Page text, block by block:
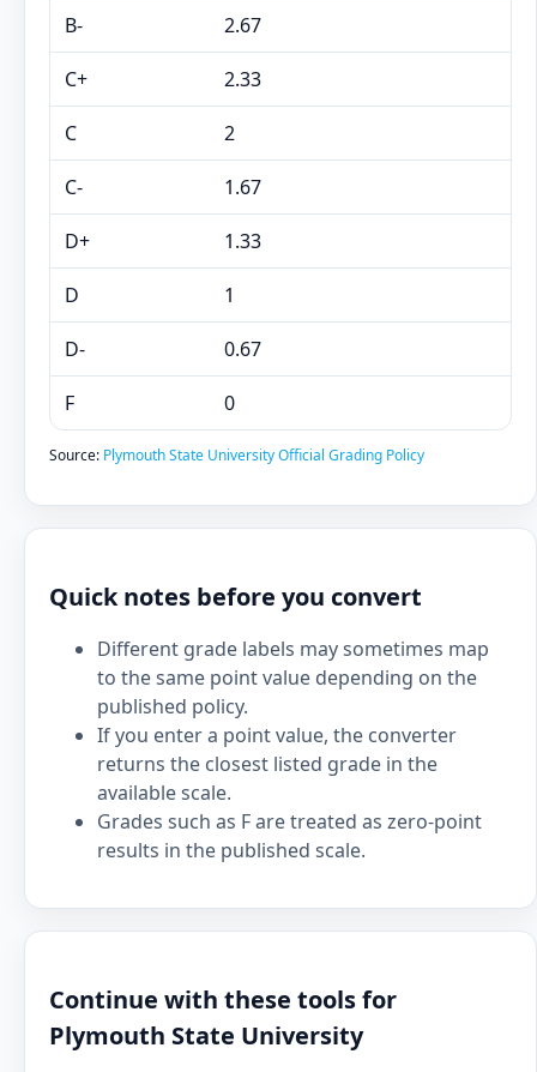
B- 2.67
C+ 2.33
C 2
C- 1.67
D+ 1.33
D 1
D- 0.67
F 0
Source: Plymouth State University Official Grading Policy
Quick notes before you convert
Different grade labels may sometimes map
to the same point value depending on the
published policy.
If you enter a point value, the converter
returns the closest listed grade in the
available scale.
Grades such as F are treated as zero-point
results in the published scale.
Continue with these tools for
Plymouth State University